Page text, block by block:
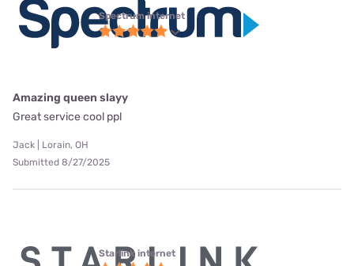
Spectrum internet
Amazing queen slayy
Great service cool ppl
Jack | Lorain, OH
Submitted 8/27/2025
Starlink internet